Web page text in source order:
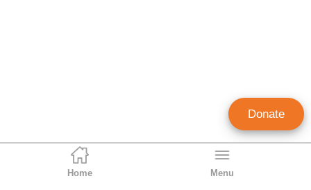
Home Menu
Donate